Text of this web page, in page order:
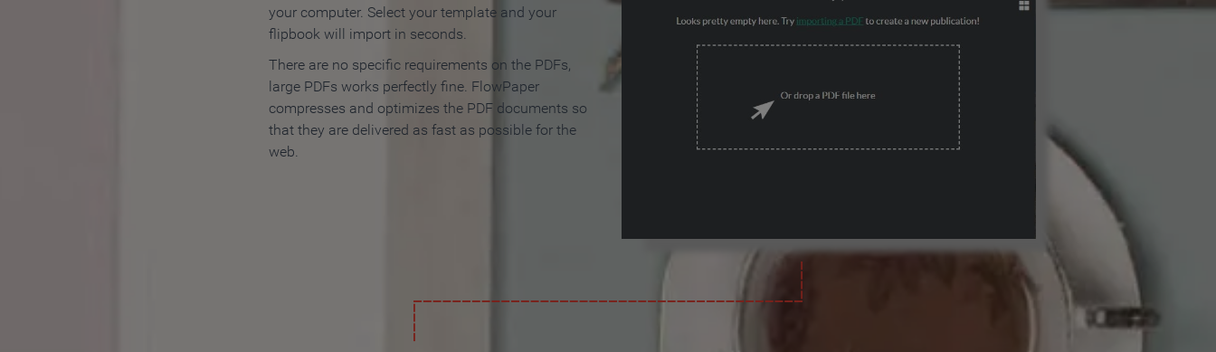
your computer. Select your template and your
flipbook will import in seconds.
There are no specific requirements on the PDFs,
large PDFs works perfectly fine. FlowPaper
compresses and optimizes the PDF documents so
that they are delivered as fast as possible for the
web.